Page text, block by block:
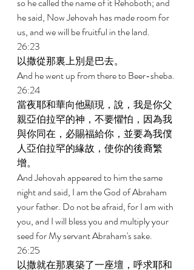
he said, Now Jehovah has made room for
us, and we will be fruitful in the land.
26:23
以撒從那裏上別是巴去。
And he went up from there to Beer-sheba.
26:24
當夜耶和華向他顯現，說，我是你父
親亞伯拉罕的神，不要懼怕，因為我
與你同在，必賜福給你，並要為我僕
人亞伯拉罕的緣故，使你的後裔繁
增。
And Jehovah appeared to him the same
night and said, I am the God of Abraham
your father. Do not be afraid, for I am with
you, and I will bless you and multiply your
seed for My servant Abraham's sake.
26:25
以撒就在那裏築了一座壇，呼求耶和